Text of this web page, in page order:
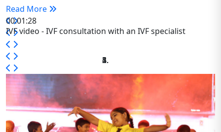
Read More
00:01:28
IVF video - IVF consultation with an IVF specialist